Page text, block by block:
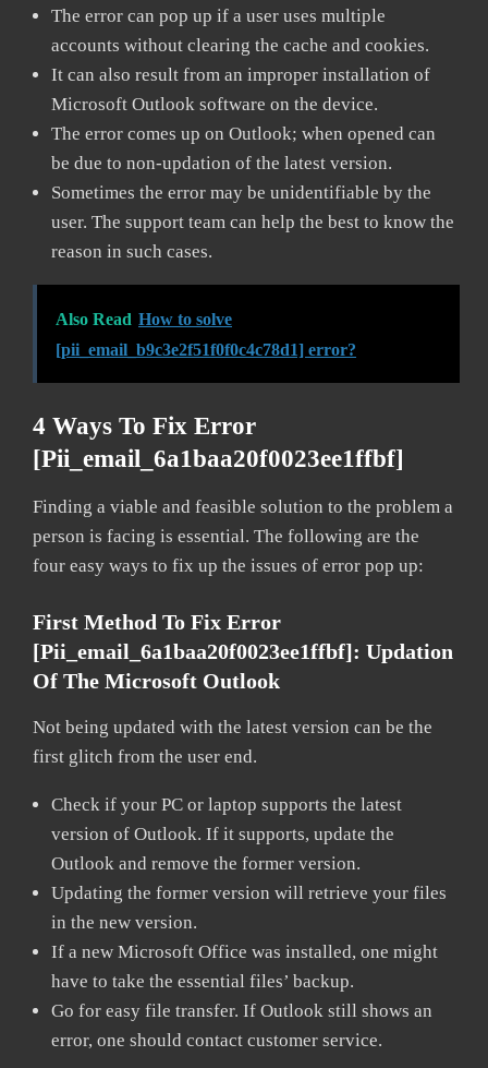
The error can pop up if a user uses multiple
accounts without clearing the cache and cookies.
It can also result from an improper installation of
Microsoft Outlook software on the device.
The error comes up on Outlook; when opened can
be due to non-updation of the latest version.
Sometimes the error may be unidentifiable by the
user. The support team can help the best to know the
reason in such cases.
Also Read How to solve
[pii_email_b9c3e2f51f0f0c4c78d1] error?
4 Ways To Fix Error
[pii_email_6a1baa20f0023ee1ffbf]
Finding a viable and feasible solution to the problem a
person is facing is essential. The following are the
four easy ways to fix up the issues of error pop up:
First Method To Fix Error
[pii_email_6a1baa20f0023ee1ffbf]: Updation
Of The Microsoft Outlook
Not being updated with the latest version can be the
first glitch from the user end.
Check if your PC or laptop supports the latest
version of Outlook. If it supports, update the
Outlook and remove the former version.
Updating the former version will retrieve your files
in the new version.
If a new Microsoft Office was installed, one might
have to take the essential files’ backup.
Go for easy file transfer. If Outlook still shows an
error, one should contact customer service.